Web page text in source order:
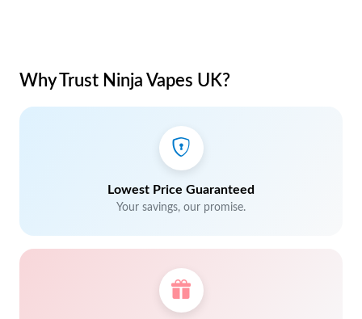
Why Trust Ninja Vapes UK?
Lowest Price Guaranteed
Your savings, our promise.